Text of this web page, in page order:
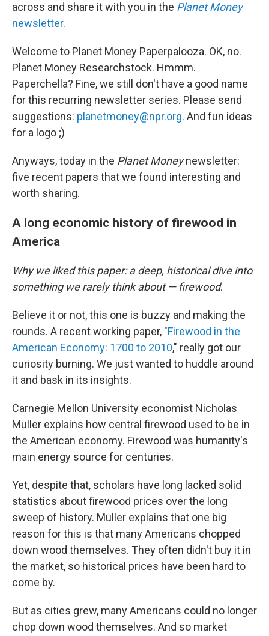
across and share it with you in the Planet Money
newsletter.
Welcome to Planet Money Paperpalooza. OK, no.
Planet Money Researchstock. Hmmm.
Paperchella? Fine, we still don't have a good name
for this recurring newsletter series. Please send
suggestions: planetmoney@npr.org. And fun ideas
for a logo ;)
Anyways, today in the Planet Moneynewsletter:
five recent papers that we found interesting and
worth sharing.
A long economic history of firewood in
America
Why we liked this paper: a deep, historical dive into
something we rarely think about — firewood.
Believe it or not, this one is buzzy and making the
rounds. A recent working paper, "Firewood in the
American Economy: 1700 to 2010," really got our
curiosity burning. We just wanted to huddle around
it and bask in its insights.
Carnegie Mellon University economist Nicholas
Muller explains how central firewood used to be in
the American economy. Firewood was humanity's
main energy source for centuries.
Yet, despite that, scholars have long lacked solid
statistics about firewood prices over the long
sweep of history. Muller explains that one big
reason for this is that many Americans chopped
down wood themselves. They often didn't buy it in
the market, so historical prices have been hard to
come by.
But as cities grew, many Americans could no longer
chop down wood themselves. And so market